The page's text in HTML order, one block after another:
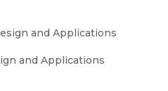
and Applications
and Applications